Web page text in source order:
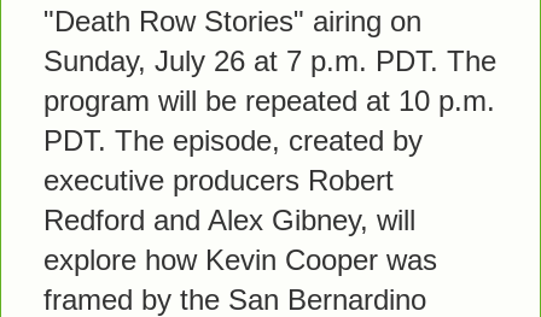
"Death Row Stories" airing on
Sunday, July 26 at 7 p.m. PDT. The
program will be repeated at 10 p.m.
PDT. The episode, created by
executive producers Robert
Redford and Alex Gibney, will
explore how Kevin Cooper was
framed by the San Bernardino